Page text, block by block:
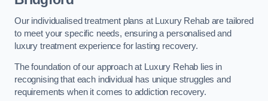
Our individualised treatment plans at Luxury Rehab are tailored
to meet your specific needs, ensuring a personalised and
luxury treatment experience for lasting recovery.
The foundation of our approach at Luxury Rehab lies in
recognising that each individual has unique struggles and
requirements when it comes to addiction recovery.